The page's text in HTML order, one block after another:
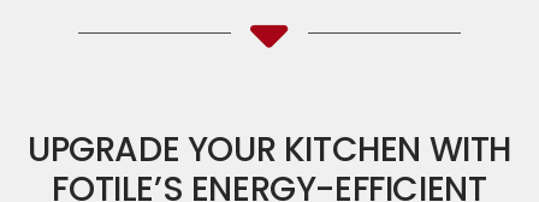
UPGRADE YOUR KITCHEN WITH
FOTILE’S ENERGY-EFFICIENT